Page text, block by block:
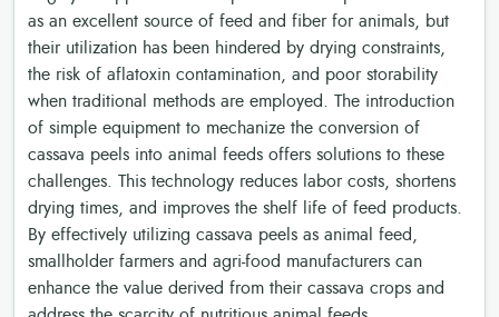
as an excellent source of feed and fiber for animals, but
their utilization has been hindered by drying constraints,
the risk of aflatoxin contamination, and poor storability
when traditional methods are employed. The introduction
of simple equipment to mechanize the conversion of
cassava peels into animal feeds offers solutions to these
challenges. This technology reduces labor costs, shortens
drying times, and improves the shelf life of feed products.
By effectively utilizing cassava peels as animal feed,
smallholder farmers and agri-food manufacturers can
enhance the value derived from their cassava crops and